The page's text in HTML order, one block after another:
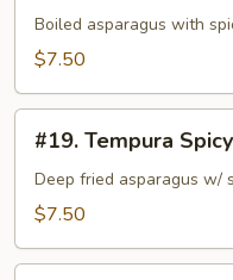
Asparagus
Roll
Boiled asparagus with
$7.50
Tempura
Spicy
Asparagus
#19. Tempura
Deep fried asparagus w/
$7.50